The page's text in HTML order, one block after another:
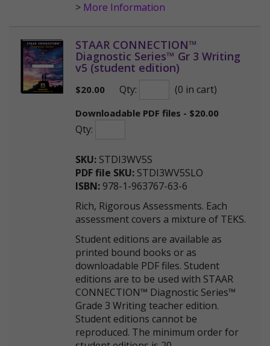
> More Information
STAAR CONNECTION™
Diagnostic Series™ Gr 3 Writing
v5 (student edition)
$20.00 Qty: (0 in cart)
Downloadable PDF files - $20.00
Qty:
SKU: STDI3WV5S
PDF file SKU: STDI3WV5SLO
ISBN: 978-1-963767-63-6
Rich, Rigorous Assessments. Each
assessment covers a mixture of TEKS.
Student editions are available as
printed bound books or as
downloadable PDF files. Student
editions are to be used with STAAR
CONNECTION™ Diagnostic Series™
Grade 3 Writing teacher edition.
Student editions cannot be
reproduced. The minimum order for